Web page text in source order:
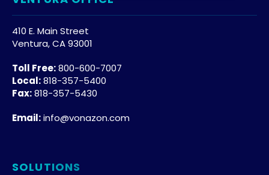
410 E. Main Street
Ventura, CA 93001
Toll Free:800-600-7007
Local:818-357-5400
Fax:818-357-5430
Email:info@vonazon.com
SOLUTIONS